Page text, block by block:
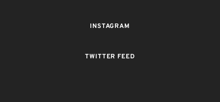
INSTAGRAM
TWITTER FEED